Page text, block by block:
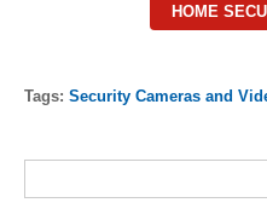
HOME
Tags: Security Cameras and